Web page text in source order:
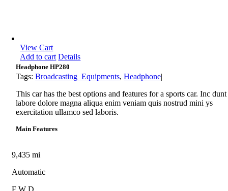
View Cart
Add to cart Details
Headphone HP280
Tags:Broadcasting_Equipments,Headphone|
This car has the best options and features for a sports car. Inc dunt
labore dolore magna aliqua enim veniam quis nostrud mini ys
exercitation ullamco sed laboris.
Main Features
9,435 mi
Automatic
F W D